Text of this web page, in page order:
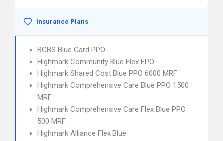
Insurance Plans
BCBS Blue Card PPO
Highmark Community Blue Flex EPO
Highmark Shared Cost Blue PPO 6000 MRF
Highmark Comprehensive Care Blue PPO 1500
MRF
Highmark Comprehensive Care Flex Blue PPO
500 MRF
Highmark Alliance Flex Blue